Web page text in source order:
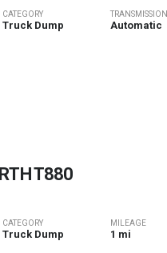
CATEGORY
Truck Dump
TRANSMISSION
Automatic
T880
CATEGORY
Truck Dump
MILEAGE
1 mi